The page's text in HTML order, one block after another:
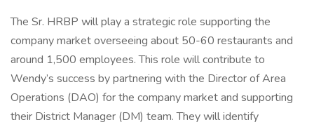
The Sr. HRBP will play a strategic role supporting the
company market overseeing about 50-60 restaurants and
around 1,500 employees. This role will contribute to
Wendy’s success by partnering with the Director of Area
Operations (DAO) for the company market and supporting
their District Manager (DM) team. They will identify